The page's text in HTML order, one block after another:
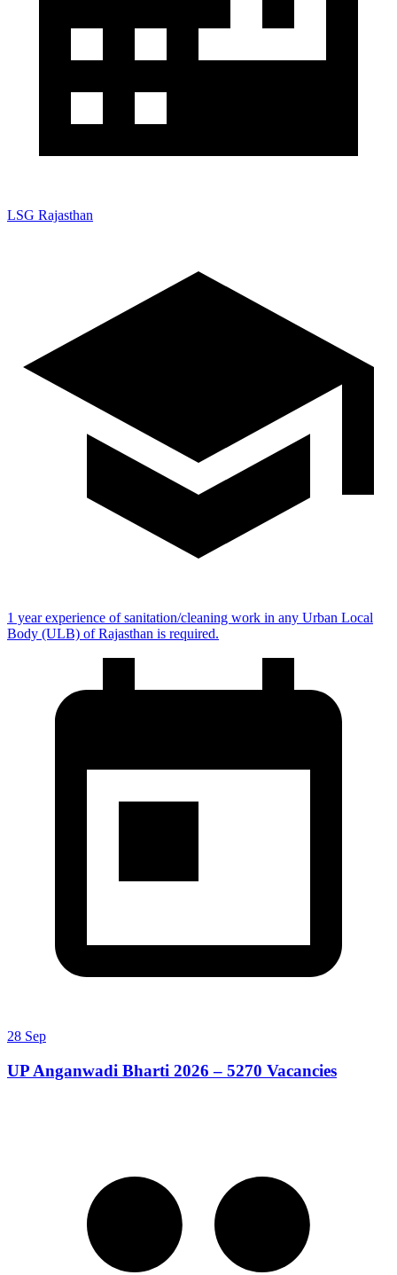
LSG Rajasthan
1 year experience of sanitation/cleaning work in any Urban Local
Body (ULB) of Rajasthan is required.
28 Sep
UP Anganwadi Bharti 2026 – 5270 Vacancies